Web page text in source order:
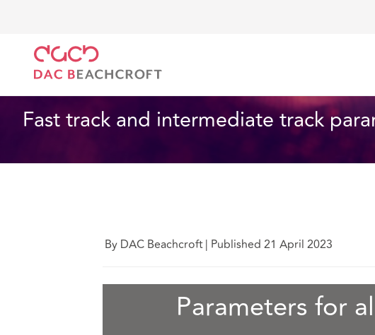
Fast track and intermediate track
By DAC Beachcroft| Published 21 April 2023
Parameters for